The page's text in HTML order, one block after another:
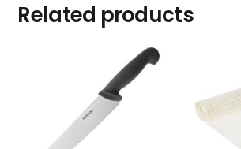
Related products